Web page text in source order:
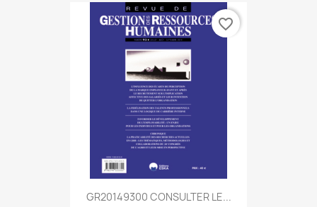
GR20149300 CONSULTER LE...
favorite_border